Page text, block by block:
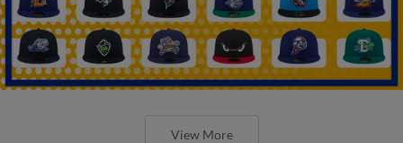
View More